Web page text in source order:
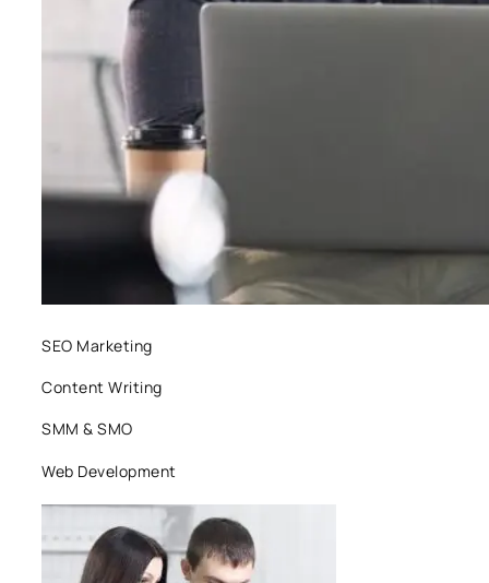
SEO Marketing
Content Writing
SMM & SMO
Web Development